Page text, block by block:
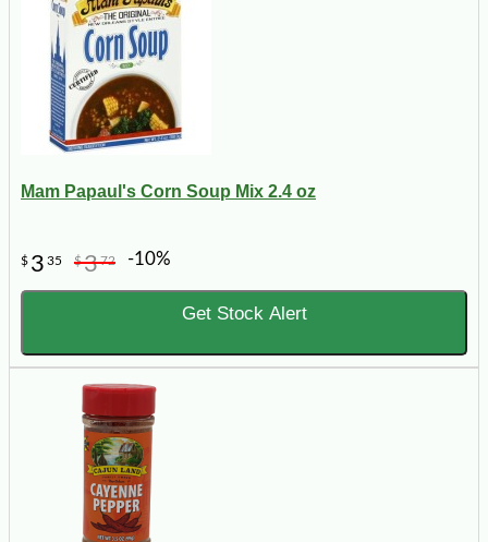
Mam Papaul's Corn Soup Mix 2.4 oz
$ 3 35 $372 -10%
Get Stock Alert